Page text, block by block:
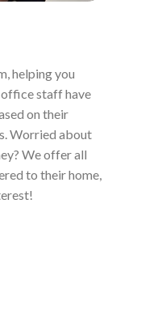
helping you
office staff have
on their
Worried about
We offer all
to their home,